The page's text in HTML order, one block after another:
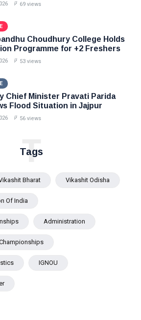
69 views
Choudhury College Holds
Programme for +2 Freshers
53 views
Chief Minister Pravati Parida
Flood Situation in Jajpur
56 views
Tags
T
Bharat Vikashit Odisha
Of India
Administration
IGNOU